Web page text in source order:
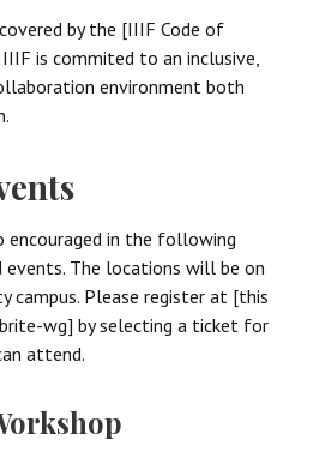
by the [IIIF Code of
is commited to an inclusive,
environment both
encouraged in the following
The locations will be on
campus. Please register at [this
wg] by selecting a ticket for
attend.